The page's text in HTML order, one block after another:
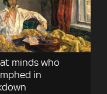
minds who
in